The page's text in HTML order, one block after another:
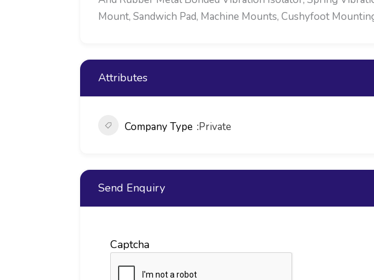
Mount, Sandwich Pad, Machine Mounts, Cushyfoot
Attributes
Company Type Private
Send Enquiry
Captcha